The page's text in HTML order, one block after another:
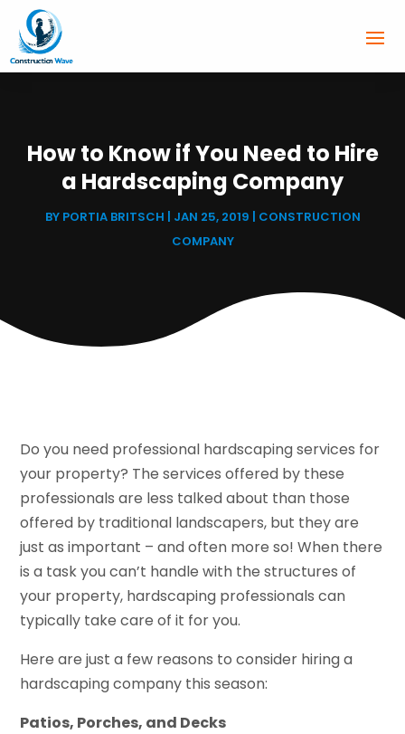
How to Know if You Need to Hire
a Hardscaping Company
BY PORTIA BRITSCH JAN 25, 2019
CONSTRUCTION
COMPANY
Do you need professional hardscaping services for
your property? The services offered by these
professionals are less talked about than those
offered by traditional landscapers, but they are
just as important – and often more so! When there
is a task you can’t handle with the structures of
your property, hardscaping professionals can
typically take care of it for you.
Here are just a few reasons to consider hiring a
hardscaping company this season:
Patios, Porches, and Decks